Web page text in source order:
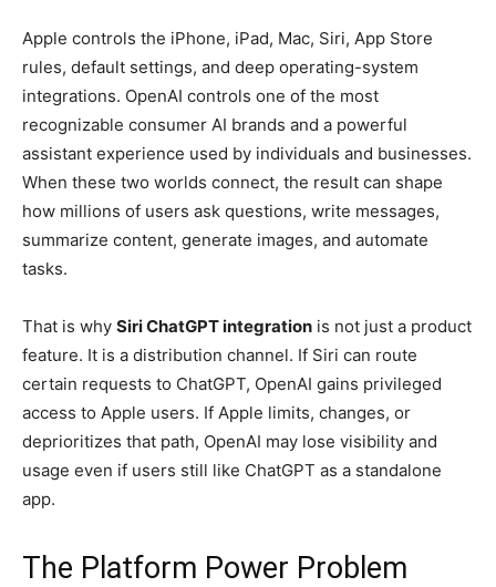
Apple controls the iPhone, iPad, Mac, Siri, App Store
rules, default settings, and deep operating-system
integrations. OpenAI controls one of the most
recognizable consumer AI brands and a powerful
assistant experience used by individuals and businesses.
When these two worlds connect, the result can shape
how millions of users ask questions, write messages,
summarize content, generate images, and automate
tasks.
That is why Siri ChatGPT integration is not just a product
feature. It is a distribution channel. If Siri can route
certain requests to ChatGPT, OpenAI gains privileged
access to Apple users. If Apple limits, changes, or
deprioritizes that path, OpenAI may lose visibility and
usage even if users still like ChatGPT as a standalone
app.
The Platform Power Problem